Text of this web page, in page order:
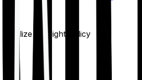
Finalize the right policy